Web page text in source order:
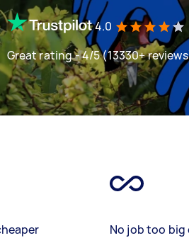
4.0
Great rating - 4/5 (13330+
No job too big